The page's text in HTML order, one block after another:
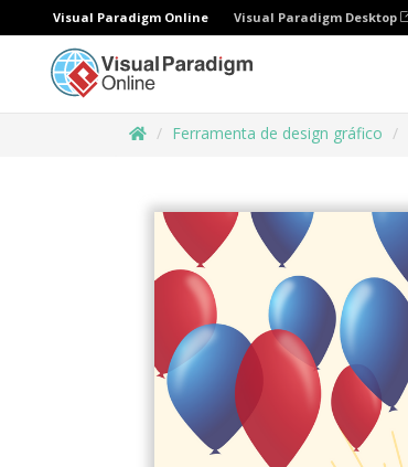
Visual Paradigm Online Visual Paradigm Desktop
Ferramenta de design gráfico